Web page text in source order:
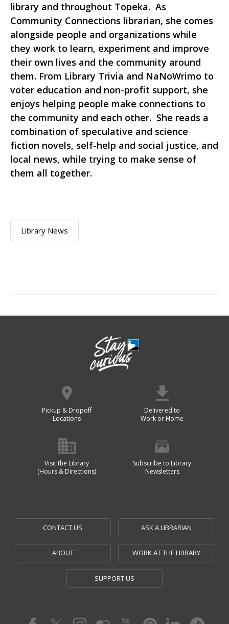
library and throughout Topeka. As
Community Connections librarian, she comes
alongside people and organizations while
they work to learn, experiment and improve
their own lives and the community around
them. From Library Trivia and NaNoWrimo to
voter education and non-profit support, she
enjoys helping people make connections to
the community and each other. She reads a
combination of speculative and science
fiction novels, self-help and social justice, and
local news, while trying to make sense of
them all together.
Library News
Pickup & Dropoff
Locations
Delivered to
Work or Home
Visit the Library
(Hours & Directions)
Subscribe to Library
Newsletters
CONTACT US ASK A LIBRARIAN
ABOUT WORK AT THE LIBRARY
SUPPORT US